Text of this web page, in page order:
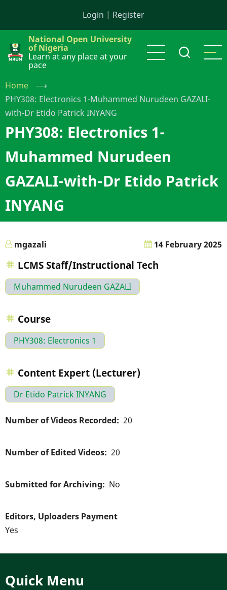
content
Login | Register
National Open University
of Nigeria
Learn at any place at your
pace
Home
⟶
PHY308: Electronics 1-Muhammed Nurudeen GAZALI-
with-Dr Etido Patrick INYANG
PHY308: Electronics 1-
Muhammed Nurudeen
GAZALI-with-Dr Etido Patrick
INYANG
mgazali 14 February 2025
LCMS Staff/Instructional Tech
Muhammed Nurudeen GAZALI
Course
PHY308: Electronics 1
Content Expert (Lecturer)
Dr Etido Patrick INYANG
Number of Videos Recorded 20
Number of Edited Videos 20
Submitted for Archiving No
Editors, Uploaders Payment
Yes
Quick Menu